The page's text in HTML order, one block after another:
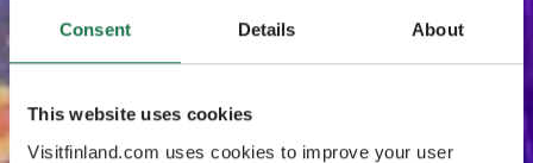
Consent Details About
This website uses cookies
Visitfinland.com uses cookies to improve your user